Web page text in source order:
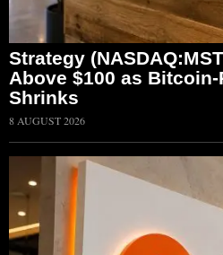
Strategy
Above $100 as Bitcoin-
Shrinks
8 AUGUST 2026